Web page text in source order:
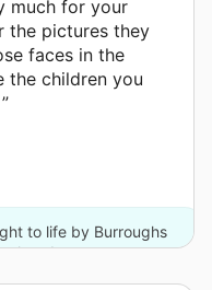
much for your
the pictures they
faces in the
the children you
to life by Burroughs
donors.